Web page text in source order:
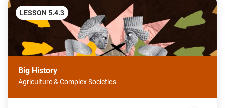
LESSON 5.4.3
Big History
Agriculture & Complex Societies